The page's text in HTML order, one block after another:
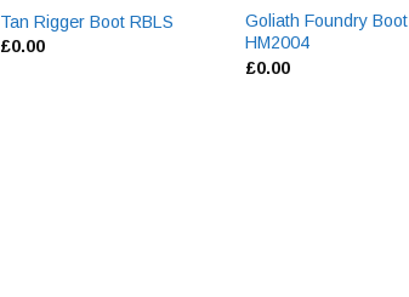
Tan Rigger Boot RBLS
£0.00
Goliath Foundry Boot
HM2004
£0.00